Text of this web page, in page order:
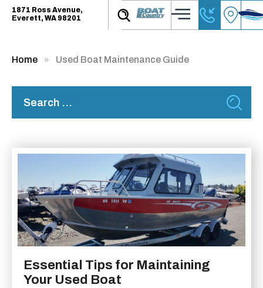
1871 Ross Avenue,
Everett, WA 98201
Home Used Boat Maintenance Guide
Essential Tips for Maintaining
Your Used Boat